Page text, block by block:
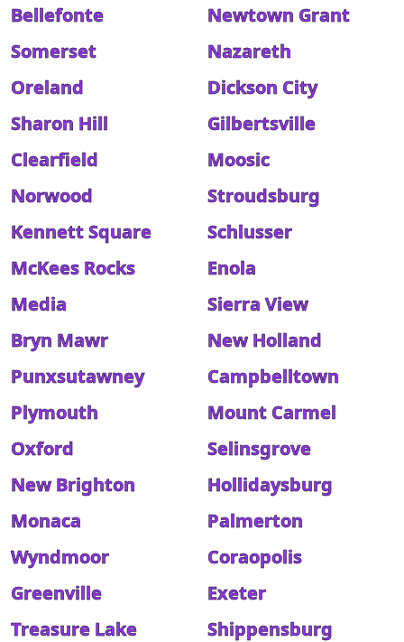
Bellefonte
Newtown Grant
Somerset
Nazareth
Oreland
Dickson City
Sharon Hill
Gilbertsville
Clearfield
Moosic
Norwood
Stroudsburg
Kennett Square
Schlusser
McKees Rocks
Enola
Media
Sierra View
Bryn Mawr
New Holland
Punxsutawney
Campbelltown
Plymouth
Mount Carmel
Oxford
Selinsgrove
New Brighton
Hollidaysburg
Monaca
Palmerton
Wyndmoor
Coraopolis
Greenville
Exeter
Treasure Lake
Shippensburg